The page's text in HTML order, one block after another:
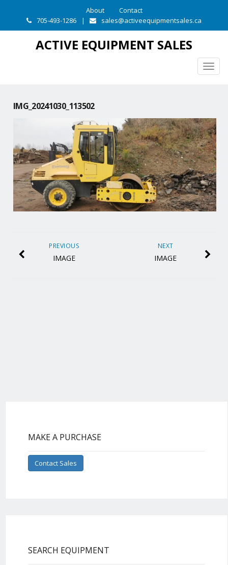
About
Contact
705-493-1286
| sales@activeequipmentsales.ca
ACTIVE EQUIPMENT SALES
IMG_20241030_113502
NEXT
IMAGE
PREVIOUS
IMAGE
MAKE A PURCHASE
Contact Sales
SEARCH EQUIPMENT